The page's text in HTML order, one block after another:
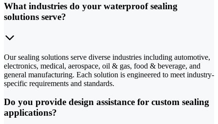
What industries do your waterproof sealing
solutions serve?
Our sealing solutions serve diverse industries including automotive,
electronics, medical, aerospace, oil & gas, food & beverage, and
general manufacturing. Each solution is engineered to meet industry-
specific requirements and standards.
Do you provide design assistance for custom sealing
applications?